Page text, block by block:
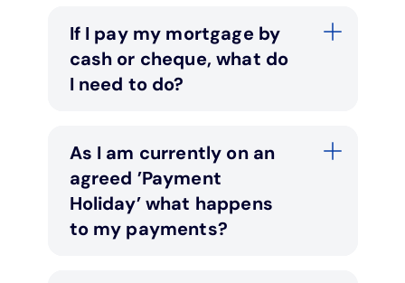
If I pay my mortgage by
cash or cheque, what do
I need to do?
As I am currently on an
agreed ’Payment
Holiday’ what happens
to my payments?